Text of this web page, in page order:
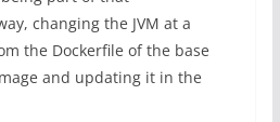
changing the JVM at a
the Dockerfile of the base
and updating it in the